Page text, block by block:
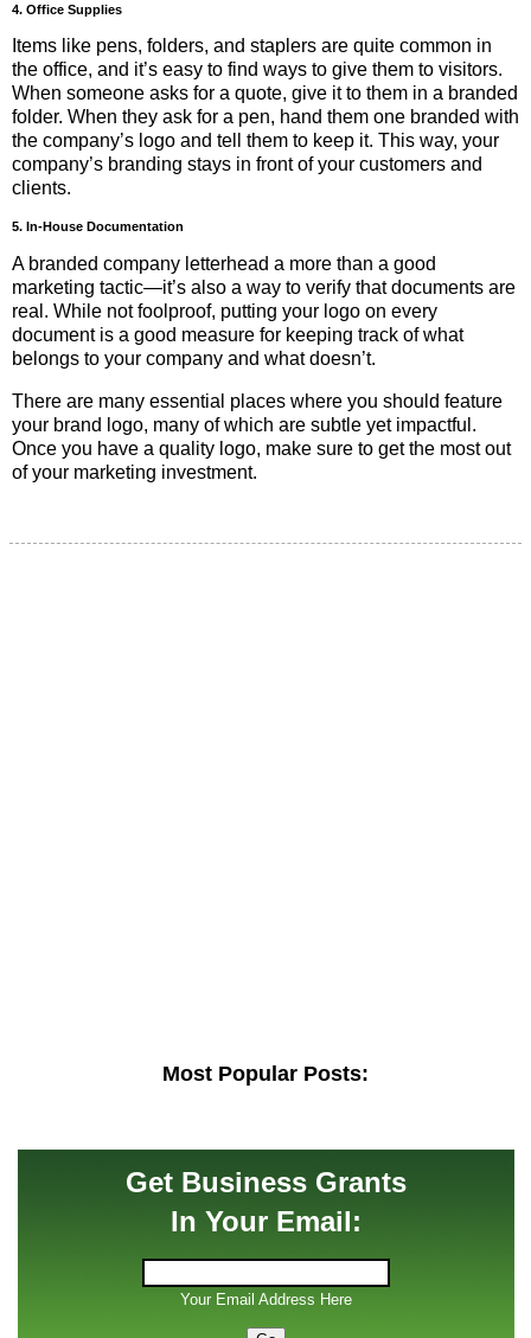
4. Office Supplies
Items like pens, folders, and staplers are quite common in
the office, and it’s easy to find ways to give them to visitors.
When someone asks for a quote, give it to them in a branded
folder. When they ask for a pen, hand them one branded with
the company’s logo and tell them to keep it. This way, your
company’s branding stays in front of your customers and
clients.
5. In-House Documentation
A branded company letterhead a more than a good
marketing tactic—it’s also a way to verify that documents are
real. While not foolproof, putting your logo on every
document is a good measure for keeping track of what
belongs to your company and what doesn’t.
There are many essential places where you should feature
your brand logo, many of which are subtle yet impactful.
Once you have a quality logo, make sure to get the most out
of your marketing investment.
Most Popular Posts:
Get Business Grants
In Your Email:
Your Email Address Here